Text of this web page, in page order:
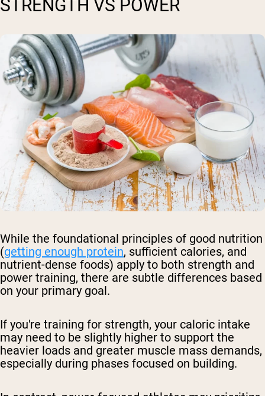
STRENGTH VS POWER
While the foundational principles of good nutrition
(getting enough protein, sufficient calories, and
nutrient-dense foods) apply to both strength and
power training, there are subtle differences based
on your primary goal.
If you're training for strength, your caloric intake
may need to be slightly higher to support the
heavier loads and greater muscle mass demands,
especially during phases focused on building.